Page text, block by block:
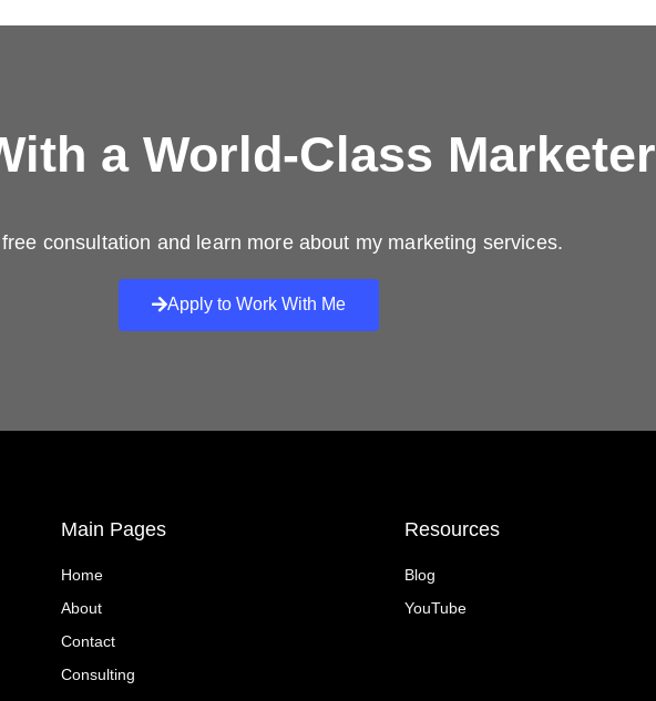
a World-Class Marketer
consultation and learn more about my marketing services.
Apply to Work With Me
Main Pages
Home
About
Contact
Consulting
Resources
Blog
YouTube